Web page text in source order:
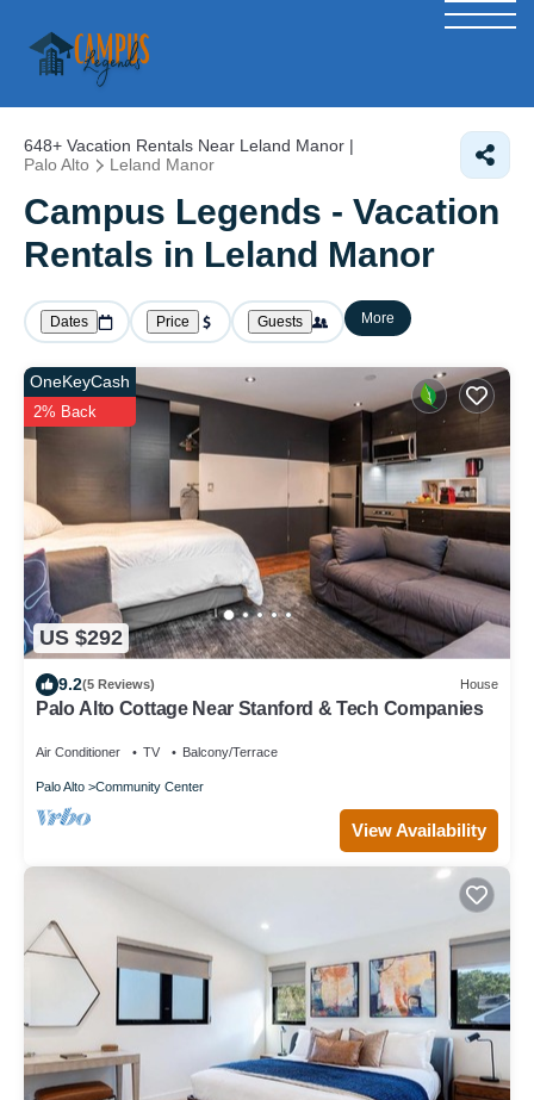
648+ Vacation Rentals Near Leland Manor |
Palo Alto
Leland Manor
Campus Legends - Vacation
Rentals in Leland Manor
Dates Price Guests More
US $292
OneKeyCash
2% Back
9.2(5 Reviews) House
Palo Alto Cottage Near Stanford & Tech Companies
Air Conditioner TV Balcony/Terrace
Palo Alto Community Center
View Availability